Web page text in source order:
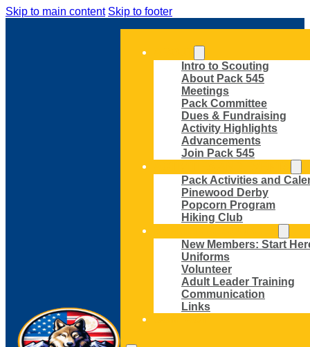
Skip to main content Skip to footer
Intro to Scouting
About Pack 545
Meetings
Pack Committee
Dues & Fundraising
Activity Highlights
Advancements
Join Pack 545
Pack Activities and
Pinewood Derby
Popcorn Program
Hiking Club
New Members: Start
Uniforms
Volunteer
Adult Leader Training
Communication
Links